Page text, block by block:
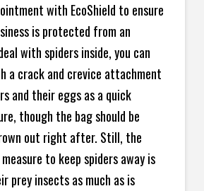
with EcoShield to ensure
is protected from an
with spiders inside, you can
a crack and crevice attachment
and their eggs as a quick
though the bag should be
out right after. Still, the
to keep spiders away is
prey insects as much as is